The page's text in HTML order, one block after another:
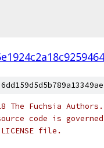
The Fuchsia
code is
file.